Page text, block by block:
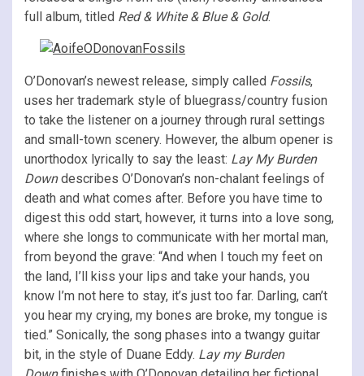
full album, titled Red & White & Blue & Gold.
O’Donovan’s newest release, simply called Fossils,
uses her trademark style of bluegrass/country fusion
to take the listener on a journey through rural settings
and small-town scenery. However, the album opener is
unorthodox lyrically to say the least: Lay My Burden
Downdescribes O’Donovan’s non-chalant feelings of
death and what comes after. Before you have time to
digest this odd start, however, it turns into a love song,
where she longs to communicate with her mortal man,
from beyond the grave: “And when I touch my feet on
the land, I’ll kiss your lips and take your hands, you
know I’m not here to stay, it’s just too far. Darling, can’t
you hear my crying, my bones are broke, my tongue is
tied.” Sonically, the song phases into a twangy guitar
bit, in the style of Duane Eddy. Lay my Burden